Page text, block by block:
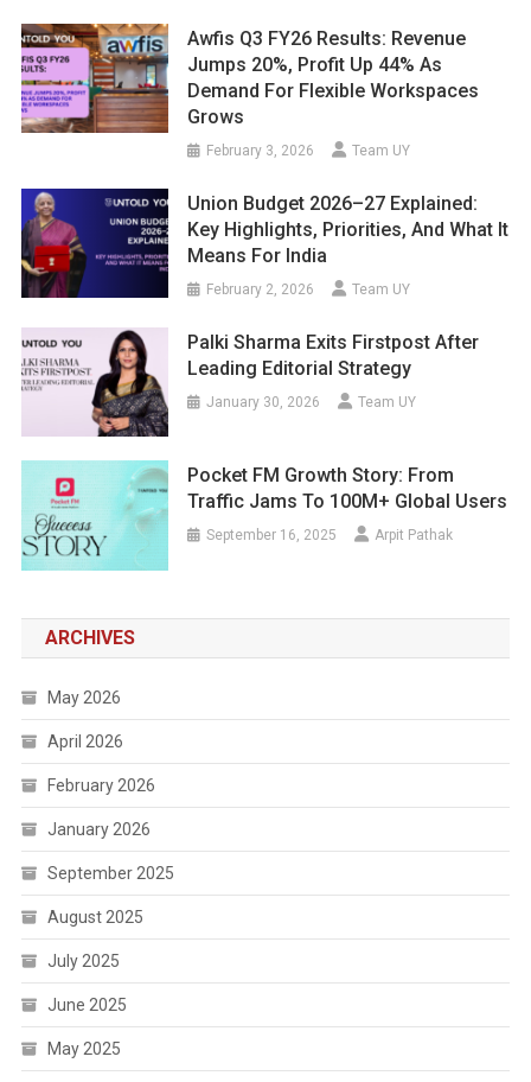
Awfis Q3 FY26 Results: Revenue
Jumps 20%, Profit Up 44% As
Demand For Flexible Workspaces
Grows
February 3, 2026 Team UY
Union Budget 2026–27 Explained:
Key Highlights, Priorities, And What It
Means For India
February 2, 2026 Team UY
Palki Sharma Exits Firstpost After
Leading Editorial Strategy
January 30, 2026 Team UY
Pocket FM Growth Story: From
Traffic Jams To 100M+ Global Users
September 16, 2025 Arpit Pathak
ARCHIVES
May 2026
April 2026
February 2026
January 2026
September 2025
August 2025
July 2025
June 2025
May 2025